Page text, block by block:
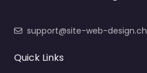
support@site-web-design.ch
Quick Links